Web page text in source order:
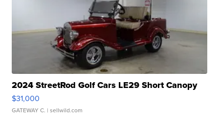
2024 StreetRod Golf Cars LE29 Short Canopy
$31,000
GATEWAY C. | sellwild.com